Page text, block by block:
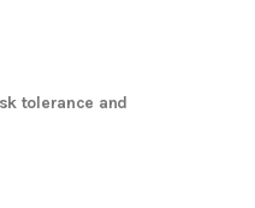
tolerance and